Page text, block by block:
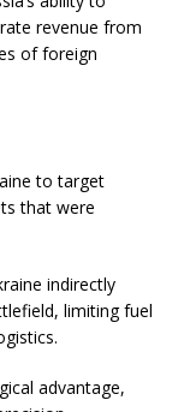
revenue from
of foreign
to target
that were
indirectly
limiting fuel
advantage,